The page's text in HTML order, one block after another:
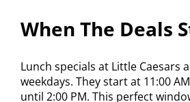
When The Deals
Lunch specials at Little Caesars
weekdays. They start at 11:00
until 2:00 PM. This perfect